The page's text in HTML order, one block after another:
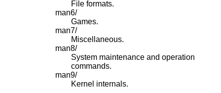
File formats.
man6/
Games.
man7/
Miscellaneous.
man8/
System maintenance and operation
commands.
man9/
Kernel internals.